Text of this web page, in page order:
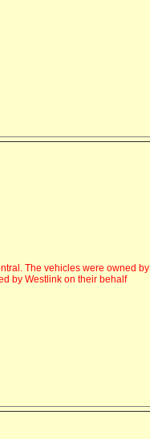
The vehicles were owned by
by Westlink on their behalf